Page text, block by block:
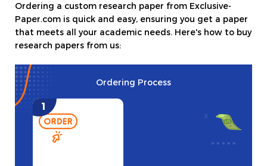
Ordering a custom research paper from Exclusive-
Paper.com is quick and easy, ensuring you get a paper
that meets all your academic needs. Here's how to buy
research papers from us:
Ordering Process